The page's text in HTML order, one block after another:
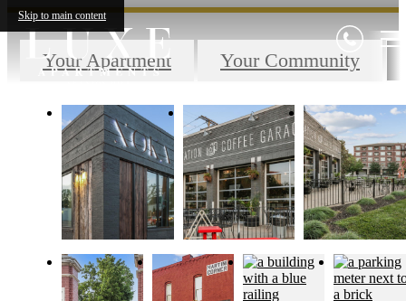
Skip to main content
Your Apartment Your Community